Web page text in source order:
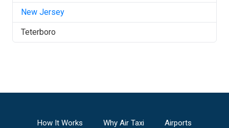
New Jersey
Teterboro
How It Works Why Air Taxi
Airports